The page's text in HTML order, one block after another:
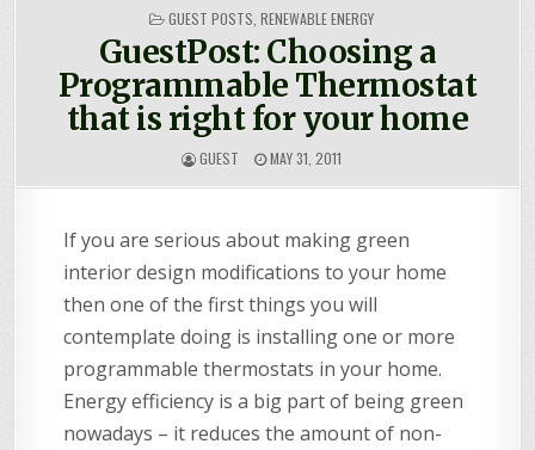
POSTED
GUEST POSTS RENEWABLE ENERGY
GuestPost: Choosing a
Programmable Thermostat
that is right for your home
GUEST MAY 31, 2011
If you are serious about making green
interior design modifications to your home
then one of the first things you will
contemplate doing is installing one or more
programmable thermostats in your home.
Energy efficiency is a big part of being green
nowadays – it reduces the amount of non-